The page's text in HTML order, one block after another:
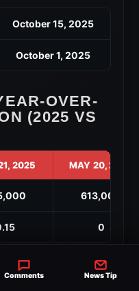
October 15, 2025
October 1, 2025
OVER-
(2025 VS
2025 MAY 20, 2026
613,000
0
765,000
Comments News Tip